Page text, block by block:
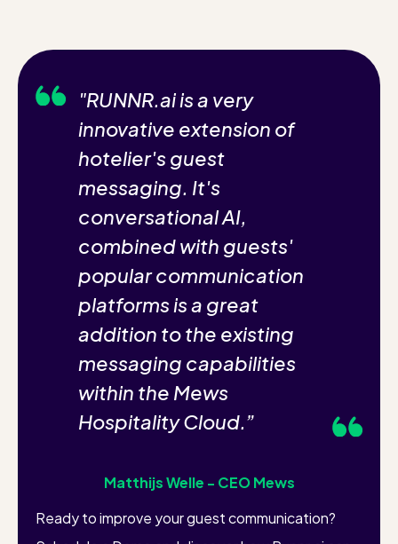
"RUNNR.ai is a very
innovative extension of
hotelier's guest
messaging. It's
conversational AI,
combined with guests'
popular communication
platforms is a great
addition to the existing
messaging capabilities
within the Mews
Hospitality Cloud.”
Matthijs Welle - CEO Mews
Ready to improve your guest communication?